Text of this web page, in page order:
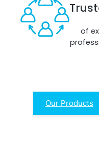
of
Our Products